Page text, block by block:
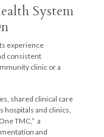
System
experience
consistent
clinic or a
shared clinical care
hospitals and clinics,
TMC,” a
and